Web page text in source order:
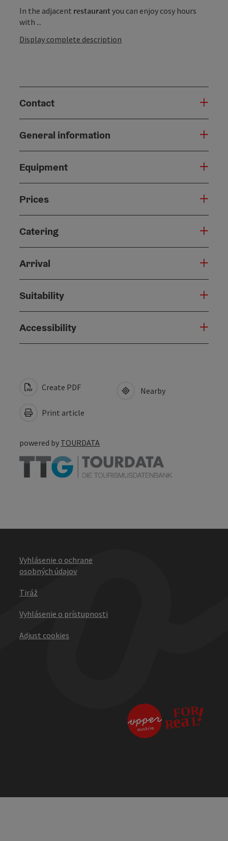
In the adjacent restaurantyou can enjoy cosy hours
with ...
Display complete description
Contact
General information
Equipment
Prices
Catering
Arrival
Suitability
Accessibility
Create PDF
Print article
Nearby
powered by TOURDATA
Vyhlásenie o ochrane
osobných údajov
Tiráž
Vyhlásenie o prístupnosti
Adjust cookies